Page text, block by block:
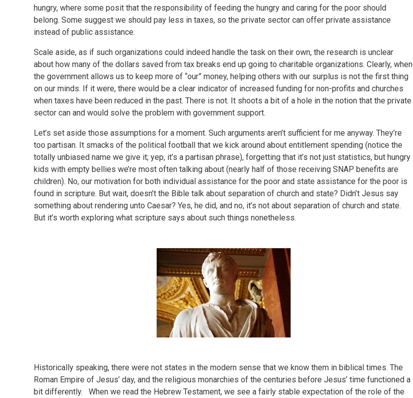
hungry, where some posit that the responsibility of feeding the hungry and caring for the poor should
belong. Some suggest we should pay less in taxes, so the private sector can offer private assistance
instead of public assistance.
Scale aside, as if such organizations could indeed handle the task on their own, the research is unclear
about how many of the dollars saved from tax breaks end up going to charitable organizations. Clearly, when
the government allows us to keep more of “our” money, helping others with our surplus is not the first thing
on our minds. If it were, there would be a clear indicator of increased funding for non-profits and churches
when taxes have been reduced in the past. There is not. It shoots a bit of a hole in the notion that the private
sector can and would solve the problem with government support.
Let’s set aside those assumptions for a moment. Such arguments aren’t sufficient for me anyway. They’re
too partisan. It smacks of the political football that we kick around about entitlement spending (notice the
totally unbiased name we give it; yep, it’s a partisan phrase), forgetting that it’s not just statistics, but hungry
kids with empty bellies we’re most often talking about (nearly half of those receiving SNAP benefits are
children). No, our motivation for both individual assistance for the poor and state assistance for the poor is
found in scripture. But wait, doesn’t the Bible talk about separation of church and state? Didn’t Jesus say
something about rendering unto Caesar? Yes, he did, and no, it’s not about separation of church and state.
But it’s worth exploring what scripture says about such things nonetheless.
Historically speaking, there were not states in the modern sense that we know them in biblical times. The
Roman Empire of Jesus’ day, and the religious monarchies of the centuries before Jesus’ time functioned a
bit differently. When we read the Hebrew Testament, we see a fairly stable expectation of the role of the